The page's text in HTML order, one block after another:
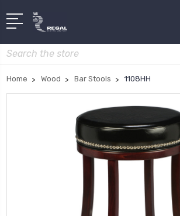
Search
Home Wood Bar Stools 1108HH